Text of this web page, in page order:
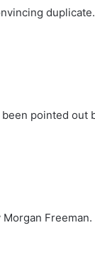
duplicate.
pointed out